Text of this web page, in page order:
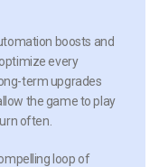
boosts and
every
term upgrades
the game to play
often.
loop of